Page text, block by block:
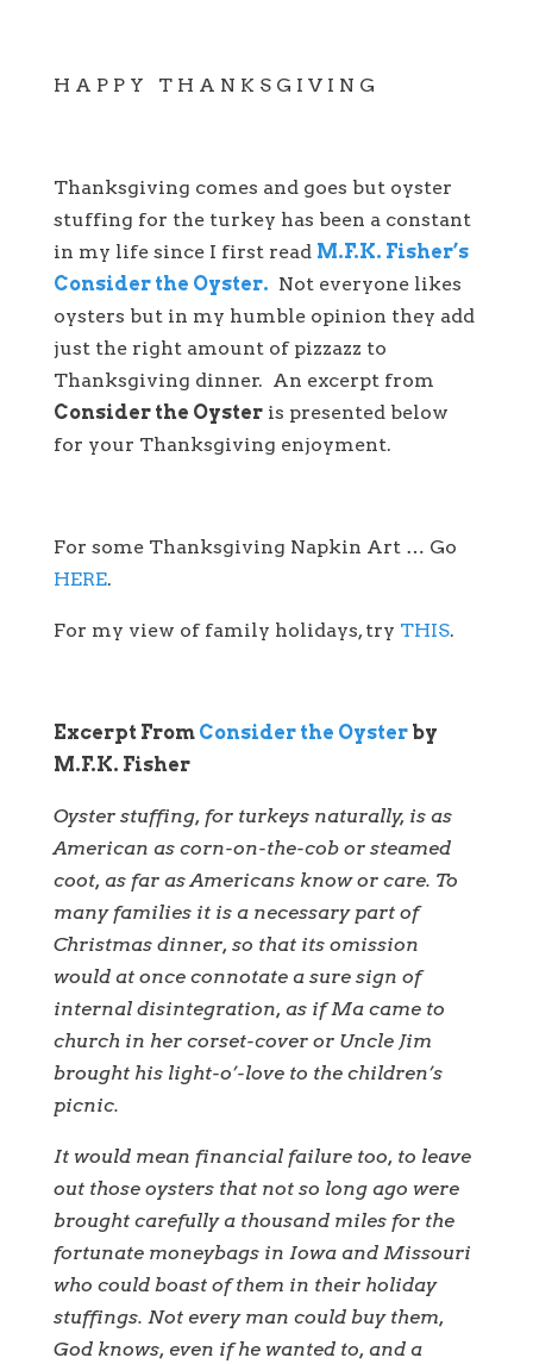
H A P P Y T H A N K S G I V I N G
Thanksgiving comes and goes but oyster
stuffing for the turkey has been a constant
in my life since I first read M.F.K. Fisher’s
Consider the Oyster. Not everyone likes
oysters but in my humble opinion they add
just the right amount of pizzazz to
Thanksgiving dinner. An excerpt from
Consider the Oysteris presented below
for your Thanksgiving enjoyment.
For some Thanksgiving Napkin Art … Go
HERE.
For my view of family holidays, try THIS.
Excerpt From Consider the Oysterby
M.F.K. Fisher
Oyster stuffing, for turkeys naturally, is as
American as corn-on-the-cob or steamed
coot, as far as Americans know or care. To
many families it is a necessary part of
Christmas dinner, so that its omission
would at once connotate a sure sign of
internal disintegration, as if Ma came to
church in her corset-cover or Uncle Jim
brought his light-o’-love to the children’s
picnic.
It would mean financial failure too, to leave
out those oysters that not so long ago were
brought carefully a thousand miles for the
fortunate moneybags in Iowa and Missouri
who could boast of them in their holiday
stuffings. Not every man could buy them,
God knows, even if he wanted to, and a